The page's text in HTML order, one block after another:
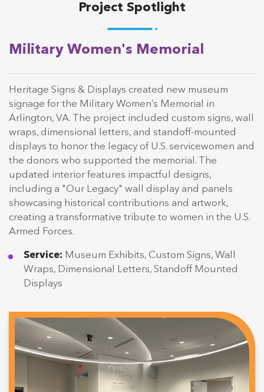
Project Spotlight
Military Women's Memorial
Heritage Signs & Displays created new museum
signage for the Military Women’s Memorial in
Arlington, VA. The project included custom signs, wall
wraps, dimensional letters, and standoff-mounted
displays to honor the legacy of U.S. servicewomen and
the donors who supported the memorial. The
updated interior features impactful designs,
including a "Our Legacy" wall display and panels
showcasing historical contributions and artwork,
creating a transformative tribute to women in the U.S.
Armed Forces.
Service: Museum Exhibits, Custom Signs, Wall
Wraps, Dimensional Letters, Standoff Mounted
Displays